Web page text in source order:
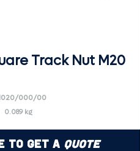
Track Nut M20
000/00
0.089 kg
to Get a Quote